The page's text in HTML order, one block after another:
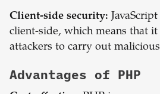
Client-side security:
client-side, which means that
attackers to carry out
Advantages of PHP